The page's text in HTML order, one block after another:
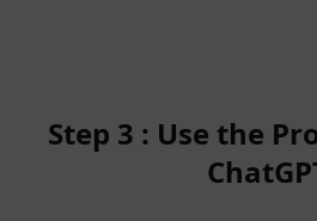
Step 3 : Use the